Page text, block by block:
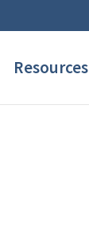
Resources